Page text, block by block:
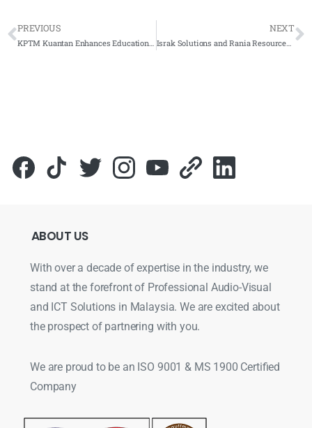
PREVIOUS NEXT
ABOUT US
With over a decade of expertise in the industry, we
stand at the forefront of Professional Audio-Visual
and ICT Solutions in Malaysia. We are excited about
the prospect of partnering with you.
We are proud to be an ISO 9001 & MS 1900 Certified
Company